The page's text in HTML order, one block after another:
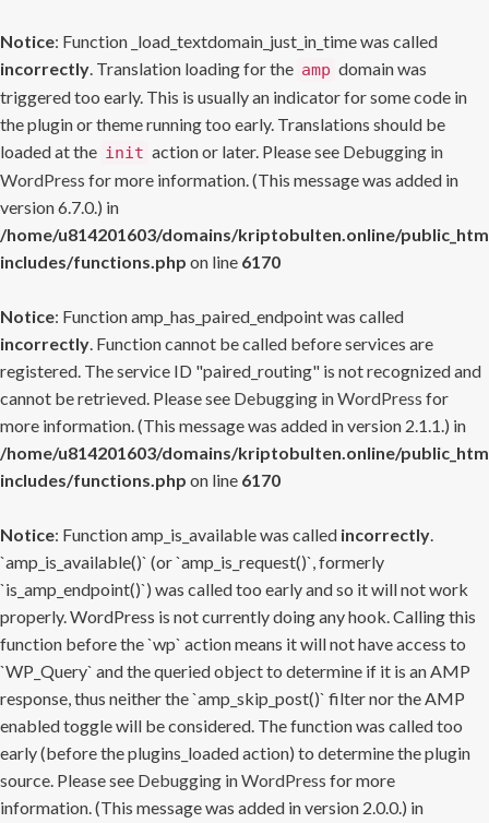
Notice: Function _load_textdomain_just_in_time was called
incorrectly. Translation loading for the amp domain was
triggered too early. This is usually an indicator for some code in
the plugin or theme running too early. Translations should be
loaded at the init action or later. Please see Debugging in
WordPress for more information. (This message was added in
version 6.7.0.) in
/home/u814201603/domains/kriptobulten.online/
includes/functions.php on line 6170
Notice: Function amp_has_paired_endpoint was called
incorrectly. Function cannot be called before services are
registered. The service ID "paired_routing" is not recognized and
cannot be retrieved. Please see Debugging in WordPress for
more information. (This message was added in version 2.1.1.) in
/home/u814201603/domains/kriptobulten.online/
includes/functions.php on line 6170
Notice: Function amp_is_available was called incorrectly.
`amp_is_available()` (or `amp_is_request()`, formerly
`is_amp_endpoint()`) was called too early and so it will not work
properly. WordPress is not currently doing any hook. Calling this
function before the `wp` action means it will not have access to
`WP_Query` and the queried object to determine if it is an AMP
response, thus neither the `amp_skip_post()` filter nor the AMP
enabled toggle will be considered. The function was called too
early (before the plugins_loaded action) to determine the plugin
source. Please see Debugging in WordPress for more
information. (This message was added in version 2.0.0.) in